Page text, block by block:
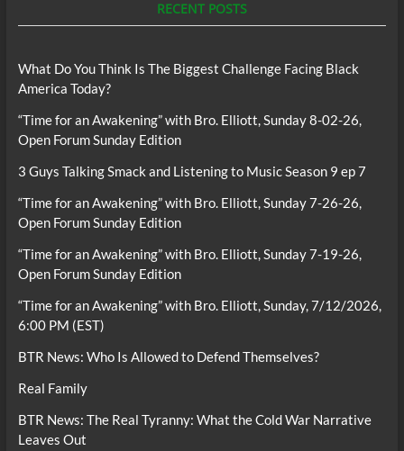
RECENT POSTS
What Do You Think Is The Biggest Challenge Facing Black
America Today?
“Time for an Awakening” with Bro. Elliott, Sunday 8-02-26,
Open Forum Sunday Edition
3 Guys Talking Smack and Listening to Music Season 9 ep 7
“Time for an Awakening” with Bro. Elliott, Sunday 7-26-26,
Open Forum Sunday Edition
“Time for an Awakening” with Bro. Elliott, Sunday 7-19-26,
Open Forum Sunday Edition
“Time for an Awakening” with Bro. Elliott, Sunday, 7/12/2026,
6:00 PM (EST)
BTR News: Who Is Allowed to Defend Themselves?
Real Family
BTR News: The Real Tyranny: What the Cold War Narrative
Leaves Out